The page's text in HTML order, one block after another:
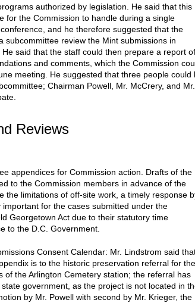
authorized by legislation. He said that this
for the Commission to handle during a single
and he therefore suggested that the
subcommittee review the Mint submissions in
said that the staff could then prepare a report of
and comments, which the Commission
meeting. He suggested that three people could
Chairman Powell, Mr. McCrery, and Mr.
Reviews
appendices for Commission action. Drafts of the
to the Commission members in advance of the
the limitations of off-site work, a timely response
for the cases submitted under the
Georgetown Act due to their statutory time
to the D.C. Government.
Consent Calendar: Mr. Lindstrom said
is to the historic preservation referral for the
of the Arlington Cemetery station; the referral has
government, as the project is not located in
by Mr. Powell with second by Mr. Krieger, the